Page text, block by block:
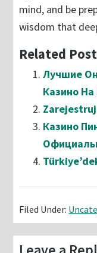
mind, and be
wisdom that
Related
Лучшие
Казино На
Казино
Filed Under:
Reader